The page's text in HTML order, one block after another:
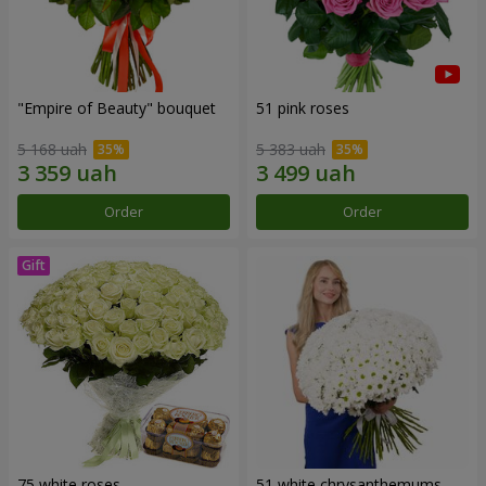
"Empire of Beauty" bouquet
5 168 uah
Order
51 pink roses
5 383 uah
Order